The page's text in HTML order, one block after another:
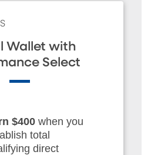
Wallet with
Select
$400when you
total
direct